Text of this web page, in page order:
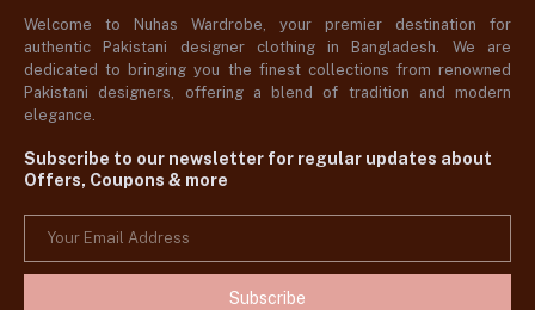
Welcome to Nuhas Wardrobe, your premier destination for
authentic Pakistani designer clothing in Bangladesh. We are
dedicated to bringing you the finest collections from renowned
Pakistani designers, offering a blend of tradition and modern
elegance.
Subscribe to our newsletter for regular updates about
Offers, Coupons & more
Subscribe